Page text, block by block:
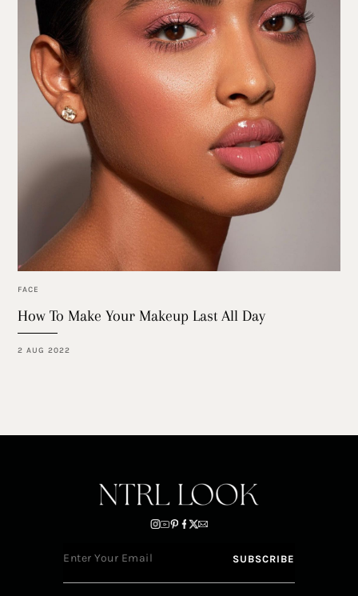
FACE
How To Make Your Makeup Last All Day
2 AUG 2022